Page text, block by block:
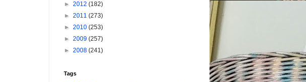
► 2012 (182)
► 2011 (273)
► 2010 (253)
► 2009 (257)
► 2008 (241)
Tags